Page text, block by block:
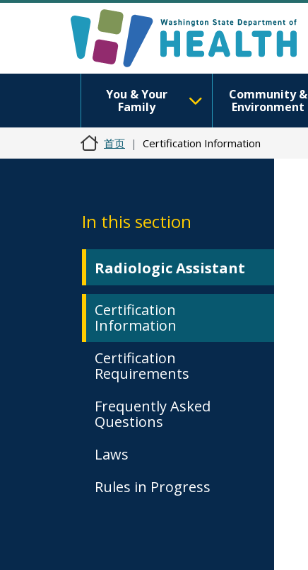
You & Your
Family
Community &
Environment
首页 Certification Information
In this section
Radiologic Assistant
Certification
Information
Certification
Requirements
Frequently Asked
Questions
Laws
Rules in Progress